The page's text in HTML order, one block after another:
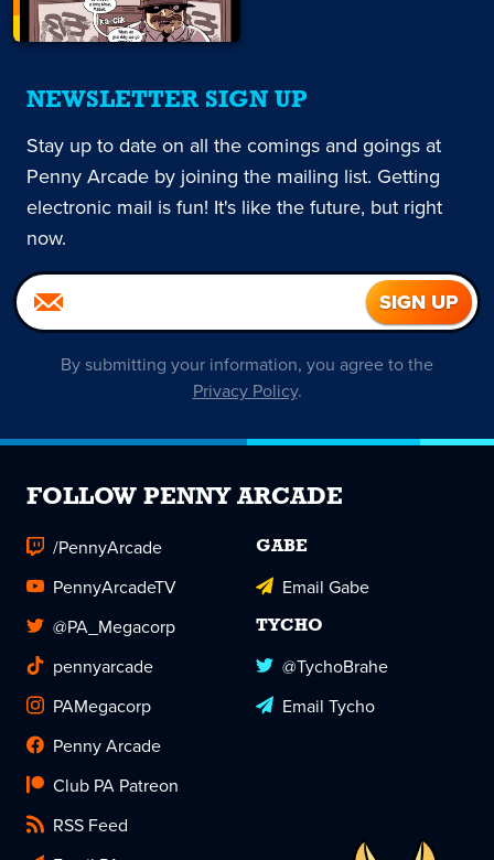
NEWSLETTER SIGN UP
Stay up to date on all the comings and goings at
Penny Arcade by joining the mailing list. Getting
electronic mail is fun! It's like the future, but right
now.
By submitting your information, you agree to the
Privacy Policy.
FOLLOW PENNY ARCADE
/PennyArcade
PennyArcadeTV
@PA_Megacorp
pennyarcade
PAMegacorp
Penny Arcade
Club PA Patreon
RSS Feed
GABE
Email Gabe
TYCHO
@TychoBrahe
Email Tycho